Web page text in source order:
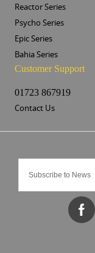
Reactor Series
Psycho Series
Epic Series
Bahia Series
Customer Support
01723 867919
Contact Us